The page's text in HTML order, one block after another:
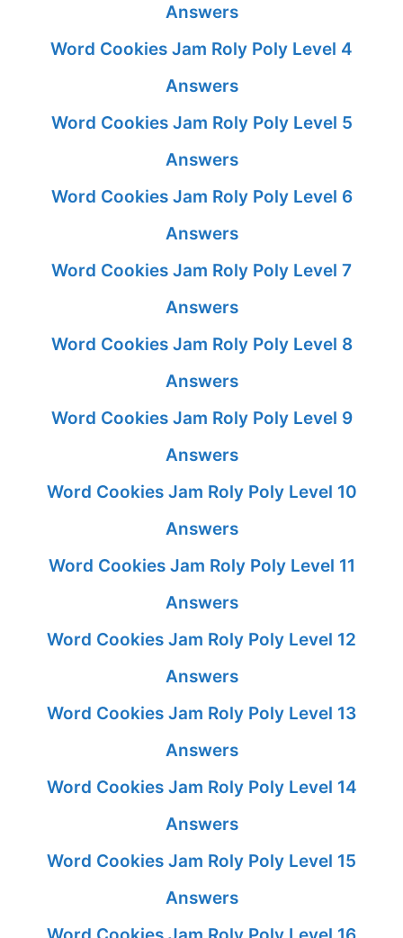
Answers
Word Cookies Jam Roly Poly Level 4
Answers
Word Cookies Jam Roly Poly Level 5
Answers
Word Cookies Jam Roly Poly Level 6
Answers
Word Cookies Jam Roly Poly Level 7
Answers
Word Cookies Jam Roly Poly Level 8
Answers
Word Cookies Jam Roly Poly Level 9
Answers
Word Cookies Jam Roly Poly Level 10
Answers
Word Cookies Jam Roly Poly Level 11
Answers
Word Cookies Jam Roly Poly Level 12
Answers
Word Cookies Jam Roly Poly Level 13
Answers
Word Cookies Jam Roly Poly Level 14
Answers
Word Cookies Jam Roly Poly Level 15
Answers